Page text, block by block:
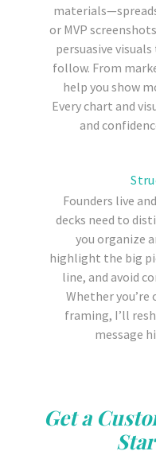
or MVP
persuasive
follow. From
help you show
Every chart and
and
Founders live
decks need to
you organize
highlight the big
line, and avoid
Whether
framing, I’ll
message
Get a